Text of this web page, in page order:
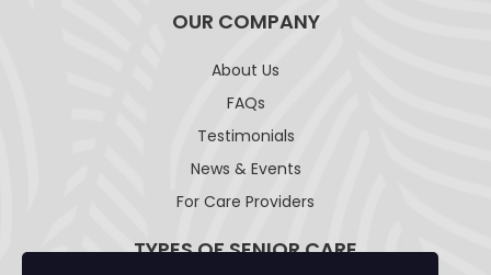
OUR COMPANY
About Us
FAQs
Testimonials
News & Events
For Care Providers
TYPES OF SENIOR CARE